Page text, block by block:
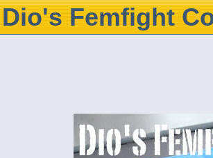
Dio's Femfight